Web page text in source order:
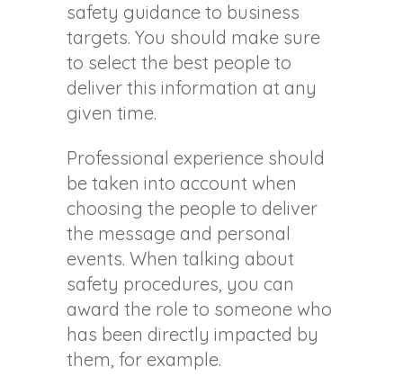
safety guidance to business
targets. You should make sure
to select the best people to
deliver this information at any
given time.
Professional experience should
be taken into account when
choosing the people to deliver
the message and personal
events. When talking about
safety procedures, you can
award the role to someone who
has been directly impacted by
them, for example.